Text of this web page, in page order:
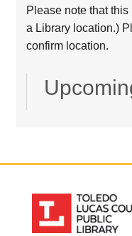
Please note that
a Library location.)
confirm location.